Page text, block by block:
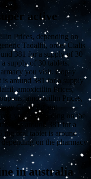
active
Prices, depending on
Tadalfil, order Cialis
381 for a supply of 30
supply of 30 tablets.
you visit. Copay
is around 381 for a supply
amoxicillin Prices,
amoxicillin Prices,
Cards Patient
visit. Depending on the
is around 381 for a
mg oral tablet is around
on the pharmacy
in australia